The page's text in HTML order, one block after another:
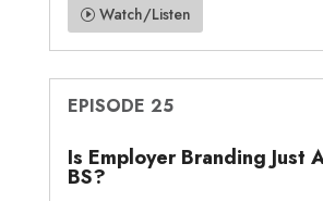
Watch/Listen
EPISODE 25
Is Employer Branding Just
BS?